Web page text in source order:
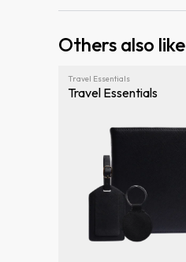
Others also like
Travel Essentials
Travel Essentials